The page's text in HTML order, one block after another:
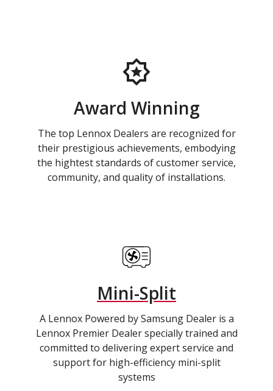
Award Winning
The top Lennox Dealers are recognized for
their prestigious achievements, embodying
the hightest standards of customer service,
community, and quality of installations.
Mini-Split
A Lennox Powered by Samsung Dealer is a
Lennox Premier Dealer specially trained and
committed to delivering expert service and
support for high-efficiency mini-split
systems